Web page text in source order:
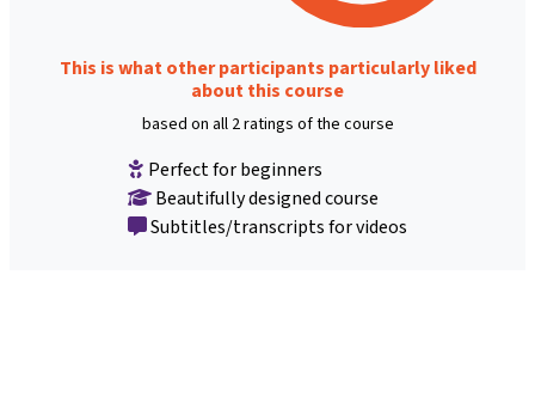
This is what other participants particularly liked
about this course
based on all 2 ratings of the course
Perfect for beginners
Beautifully designed course
Subtitles/transcripts for videos